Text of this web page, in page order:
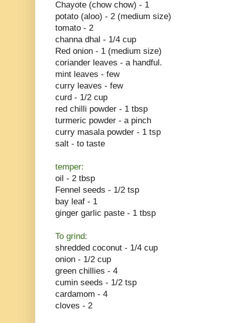
Chayote (chow chow) - 1
potato (aloo) - 2 (medium size)
tomato - 2
channa dhal - 1/4 cup
Red onion - 1 (medium size)
coriander leaves - a handful.
mint leaves - few
curry leaves - few
curd - 1/2 cup
red chilli powder - 1 tbsp
turmeric powder - a pinch
curry masala powder - 1 tsp
salt - to taste
temper:
oil - 2 tbsp
Fennel seeds - 1/2 tsp
bay leaf - 1
ginger garlic paste - 1 tbsp
To grind:
shredded coconut - 1/4 cup
onion - 1/2 cup
green chillies - 4
cumin seeds - 1/2 tsp
cardamom - 4
cloves - 2